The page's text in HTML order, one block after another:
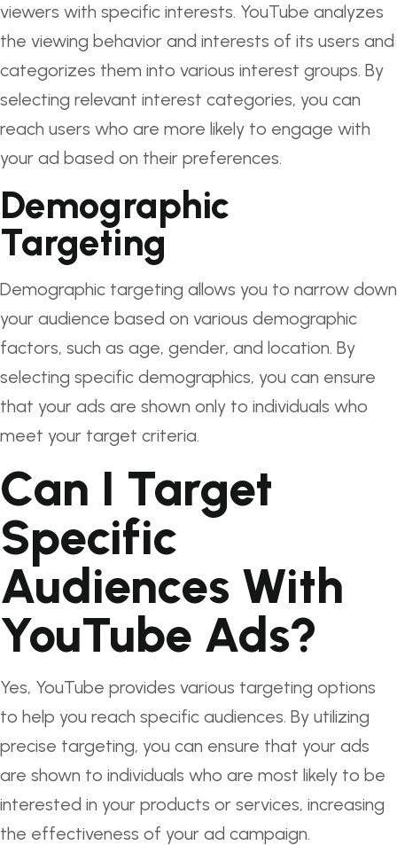
viewers with specific interests. YouTube analyzes
the viewing behavior and interests of its users and
categorizes them into various interest groups. By
selecting relevant interest categories, you can
reach users who are more likely to engage with
your ad based on their preferences.
Demographic
Targeting
Demographic targeting allows you to narrow down
your audience based on various demographic
factors, such as age, gender, and location. By
selecting specific demographics, you can ensure
that your ads are shown only to individuals who
meet your target criteria.
Can I Target
Specific
Audiences With
YouTube Ads?
Yes, YouTube provides various targeting options
to help you reach specific audiences. By utilizing
precise targeting, you can ensure that your ads
are shown to individuals who are most likely to be
interested in your products or services, increasing
the effectiveness of your ad campaign.